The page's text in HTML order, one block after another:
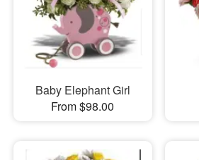
Baby Elephant Girl
From $98.00